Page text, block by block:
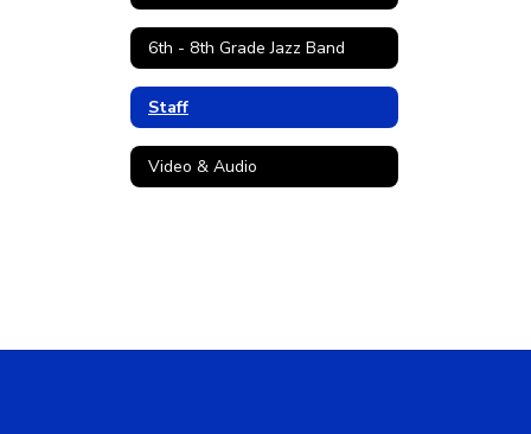
6th - 8th Grade Jazz Band
Staff
Video & Audio